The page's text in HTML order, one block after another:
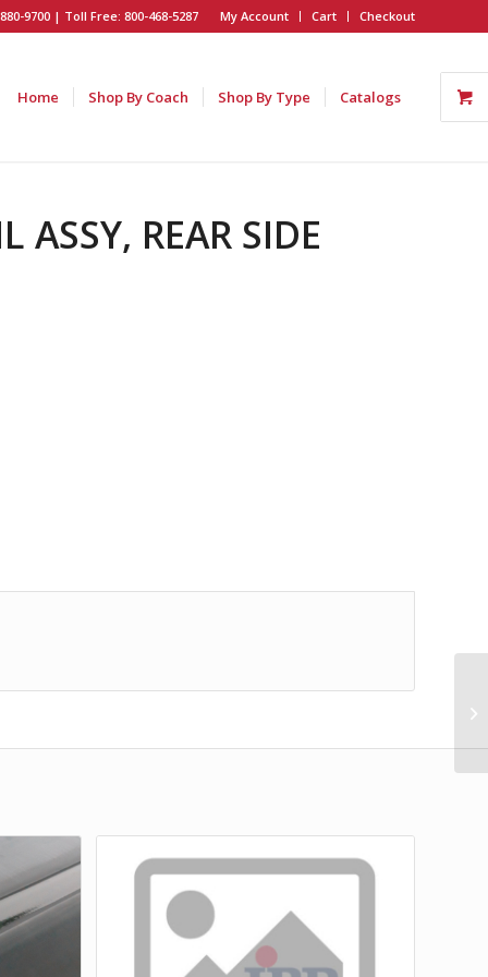
My Account Cart Checkout
9700 | Toll Free: 800-468-5287
Home Shop By Coach Shop By Type Catalogs
ASSY, REAR SIDE